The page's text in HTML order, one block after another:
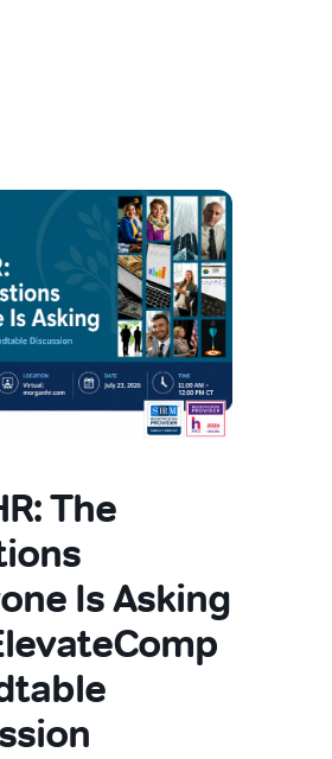
The
Is Asking